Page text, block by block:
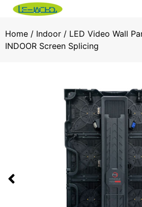
Home / Indoor / LED Video Wall
INDOOR Screen Splicing